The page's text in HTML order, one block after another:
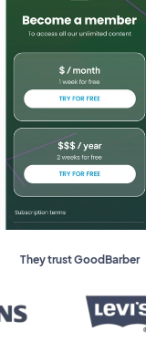
They trust GoodBarber